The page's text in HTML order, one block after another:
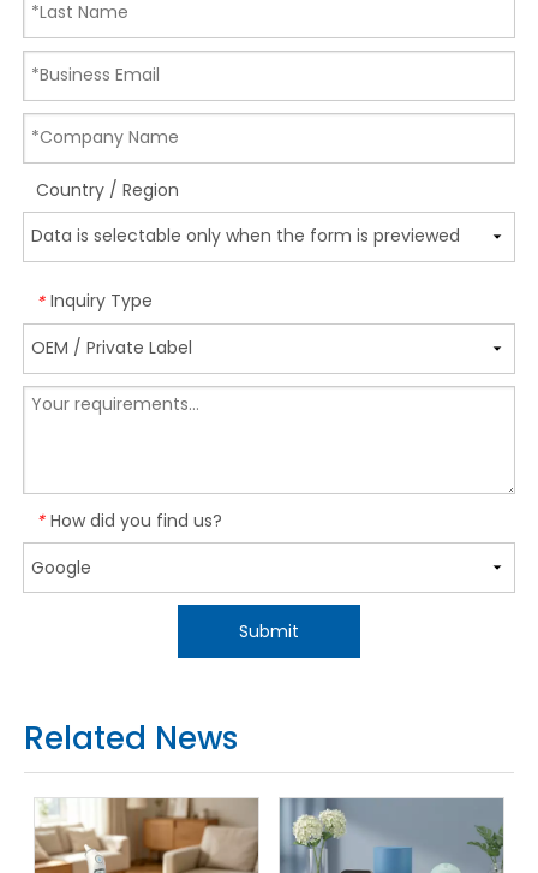
Country / Region
* Inquiry Type
* How did you find us?
Submit
Related News